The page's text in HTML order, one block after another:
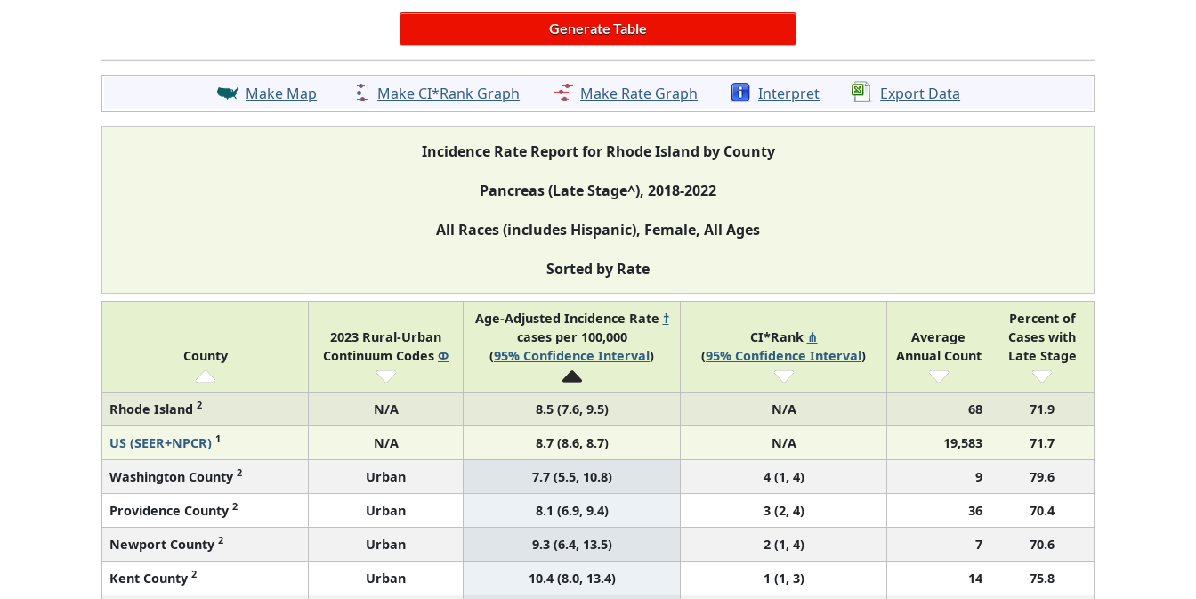
Make Map Make CI*Rank Graph Make Rate Graph Interpret Export Data
Incidence Rate Report for Rhode Island by County
Pancreas (Late Stage^), 2018-2022
All Races (includes Hispanic), Female, All Ages
Sorted by Rate
County
2023 Rural-Urban
Continuum Codes Φ
Age-Adjusted Incidence Rate †
cases per 100,000
(95% Confidence Interval)
CI*Rank ⋔
(95% Confidence Interval)
Average
Annual Count
Percent of
Cases with
Late Stage
Rhode Island 2 N/A 8.5 (7.6, 9.5) N/A 68
71.9
US (SEER+NPCR) 1 N/A 8.7 (8.6, 8.7) N/A 19,583
71.7
Washington County 2 Urban 7.7 (5.5, 10.8) 4 (1, 4) 9
79.6
Providence County 2 Urban 8.1 (6.9, 9.4) 3 (2, 4) 36
70.4
Newport County 2 Urban 9.3 (6.4, 13.5) 2 (1, 4) 7
70.6
Kent County 2 Urban 10.4 (8.0, 13.4) 1 (1, 3) 14
75.8